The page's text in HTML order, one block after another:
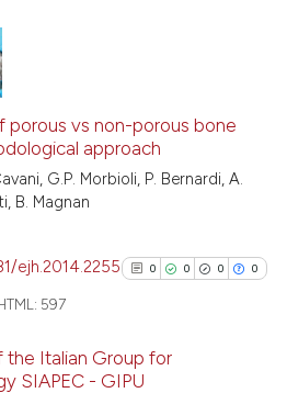
0
0
0
Supporting
Mentioning
Contrasting
Scite shows how a scientific
porous vs non-porous bone
approach
G.P. Morbioli, P. Bernardi, A.
B. Magnan
ejh.2014.2255 0 0 0 0
597
the Italian Group for
SIAPEC - GIPU